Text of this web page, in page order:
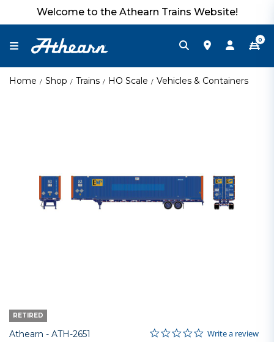
Welcome to the Athearn Trains Website!
0
Home Shop Trains HO Scale Vehicles & Containers
RETIRED
Athearn - Item No.
ATH-2651 4.3 out of 5 Customer Rating
0.0 star rating
Write a review